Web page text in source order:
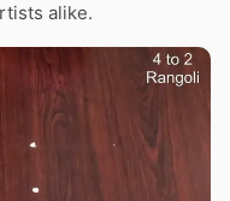
alike.